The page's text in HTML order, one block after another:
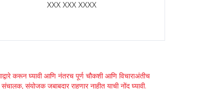
XXX XXX XXXX
करून घ्यावी आणि नंतरच पूर्ण चौकशी आणि विचाराअंतीच
संयोजक जबाबदार राहणार नाहीत याची नोंद घ्यावी.